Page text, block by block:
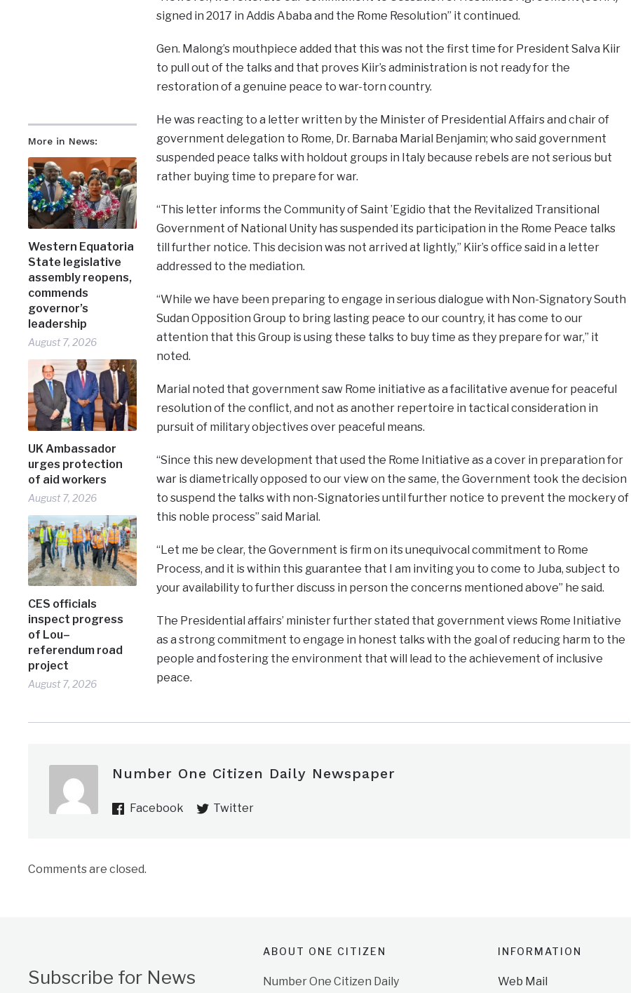
More in News:
Western Equatoria
State legislative
assembly reopens,
commends
governor’s
leadership
August 7, 2026
UK Ambassador
urges protection
of aid workers
August 7, 2026
CES officials
inspect progress
of Lou–
referendum road
project
August 7, 2026
signed in 2017 in Addis Ababa and the Rome Resolution” it continued.
Gen. Malong’s mouthpiece added that this was not the first time for President Salva Kiir
to pull out of the talks and that proves Kiir’s administration is not ready for the
restoration of a genuine peace to war-torn country.
He was reacting to a letter written by the Minister of Presidential Affairs and chair of
government delegation to Rome, Dr. Barnaba Marial Benjamin; who said government
suspended peace talks with holdout groups in Italy because rebels are not serious but
rather buying time to prepare for war.
“This letter informs the Community of Saint ’Egidio that the Revitalized Transitional
Government of National Unity has suspended its participation in the Rome Peace talks
till further notice. This decision was not arrived at lightly,” Kiir’s office said in a letter
addressed to the mediation.
“While we have been preparing to engage in serious dialogue with Non-Signatory South
Sudan Opposition Group to bring lasting peace to our country, it has come to our
attention that this Group is using these talks to buy time as they prepare for war,” it
noted.
Marial noted that government saw Rome initiative as a facilitative avenue for peaceful
resolution of the conflict, and not as another repertoire in tactical consideration in
pursuit of military objectives over peaceful means.
“Since this new development that used the Rome Initiative as a cover in preparation for
war is diametrically opposed to our view on the same, the Government took the decision
to suspend the talks with non-Signatories until further notice to prevent the mockery of
this noble process” said Marial.
“Let me be clear, the Government is firm on its unequivocal commitment to Rome
Process, and it is within this guarantee that I am inviting you to come to Juba, subject to
your availability to further discuss in person the concerns mentioned above” he said.
The Presidential affairs’ minister further stated that government views Rome Initiative
as a strong commitment to engage in honest talks with the goal of reducing harm to the
people and fostering the environment that will lead to the achievement of inclusive
peace.
Number One Citizen Daily Newspaper
Facebook Twitter
Comments are closed.
Subscribe for News
ABOUT ONE CITIZEN
Number One Citizen Daily
INFORMATION
Web Mail